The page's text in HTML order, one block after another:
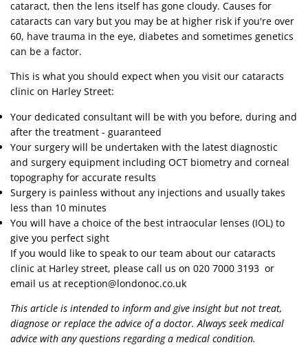
cataract, then the lens itself has gone cloudy. Causes for
cataracts can vary but you may be at higher risk if you're over
60, have trauma in the eye, diabetes and sometimes genetics
can be a factor.
This is what you should expect when you visit our cataracts
clinic on Harley Street:
Your dedicated consultant will be with you before, during and
after the treatment - guaranteed
Your surgery will be undertaken with the latest diagnostic
and surgery equipment including OCT biometry and corneal
topography for accurate results
Surgery is painless without any injections and usually takes
less than 10 minutes
You will have a choice of the best intraocular lenses (IOL) to
give you perfect sight
If you would like to speak to our team about our cataracts
clinic at Harley street, please call us on 020 7000 3193 or
email us at reception@londonoc.co.uk
This article is intended to inform and give insight but not treat,
diagnose or replace the advice of a doctor. Always seek medical
advice with any questions regarding a medical condition.